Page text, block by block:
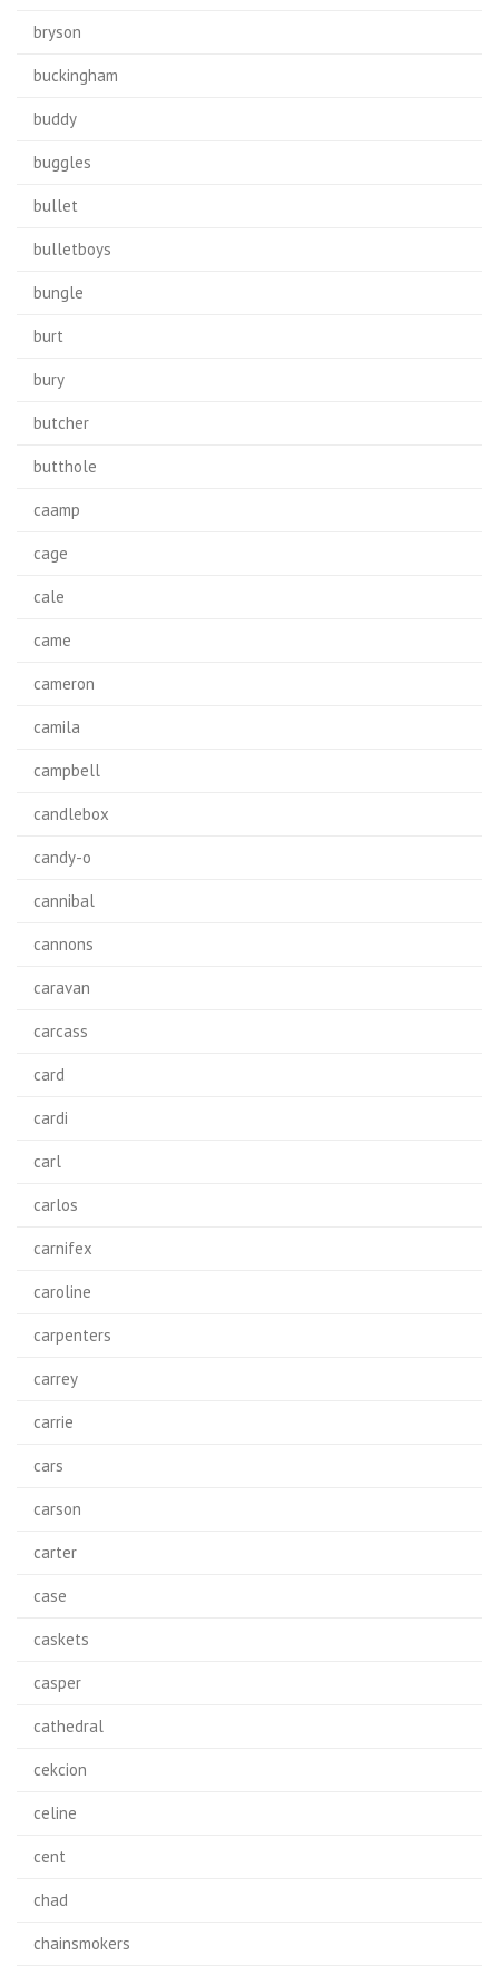
bryson
buckingham
buddy
buggles
bullet
bulletboys
bungle
burt
bury
butcher
butthole
caamp
cage
cale
came
cameron
camila
campbell
candlebox
candy-o
cannibal
cannons
caravan
carcass
card
cardi
carl
carlos
carnifex
caroline
carpenters
carrey
carrie
cars
carson
carter
case
caskets
casper
cathedral
cekcion
celine
cent
chad
chainsmokers